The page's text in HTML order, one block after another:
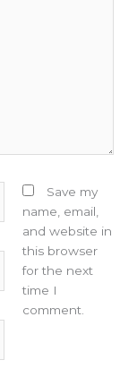
Save my
name, email,
and website in
this browser
for the next
time I
comment.